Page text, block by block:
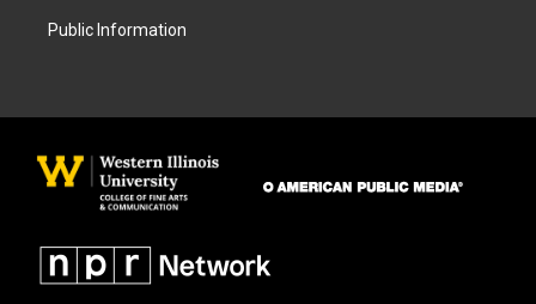
Public Information